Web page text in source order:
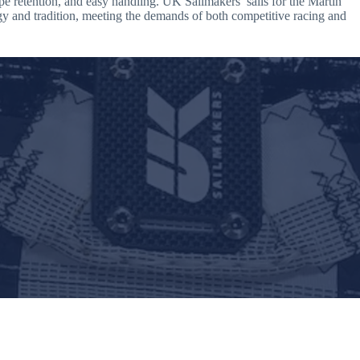
and tradition, meeting the demands of both competitive racing and